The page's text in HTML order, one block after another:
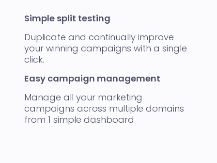
Simple split testing
Duplicate and continually improve
your winning campaigns with a single
click.
Easy campaign management
Manage all your marketing
campaigns across multiple domains
from 1 simple dashboard